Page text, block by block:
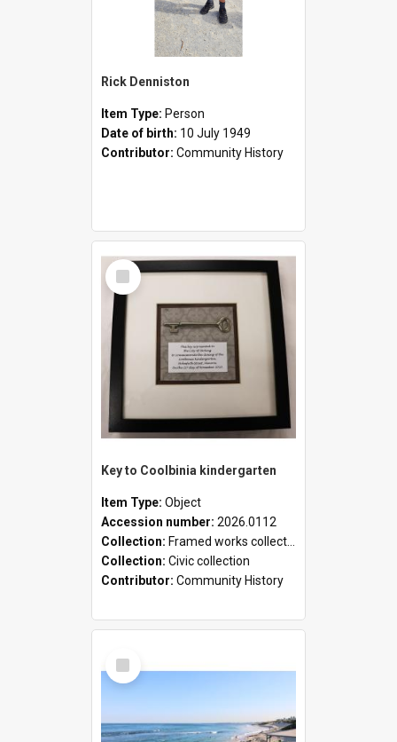
Rick Denniston
Item Type: Person
Date of birth: 10 July 1949
Contributor: Community History
Select
Item
Key to Coolbinia kindergarten
Item Type: Object
Accession number: 2026.0112
Collection: Framed works collection
Collection: Civic collection
Contributor: Community History
Select
Item